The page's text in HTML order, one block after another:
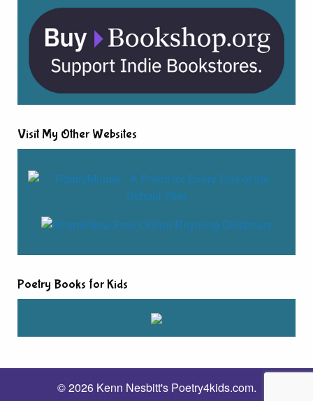
Visit My Other Websites
Poetry Books for Kids
© 2026 Kenn Nesbitt's Poetry4kids.com.